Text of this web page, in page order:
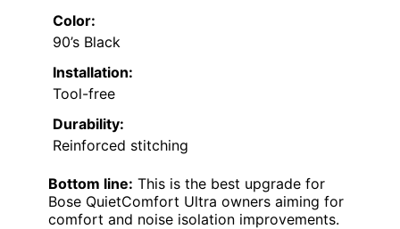
Color:
90’s Black
Installation:
Tool-free
Durability:
Reinforced stitching
Bottom line: This is the best upgrade for
Bose QuietComfort Ultra owners aiming for
comfort and noise isolation improvements.